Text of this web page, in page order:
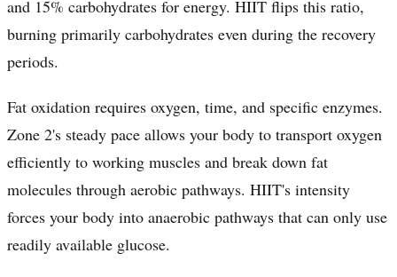
and 15% carbohydrates for energy. HIIT flips this ratio,
burning primarily carbohydrates even during the recovery
periods.
Fat oxidation requires oxygen, time, and specific enzymes.
Zone 2's steady pace allows your body to transport oxygen
efficiently to working muscles and break down fat
molecules through aerobic pathways. HIIT's intensity
forces your body into anaerobic pathways that can only use
readily available glucose.